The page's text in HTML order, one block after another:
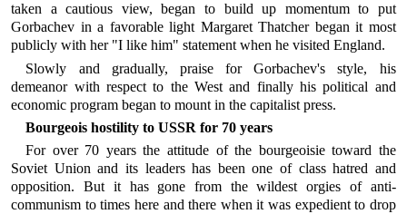
taken a cautious view, began to build up momentum to put
Gorbachev in a favorable light Margaret Thatcher began it most
publicly with her "I like him" statement when he visited England.
Slowly and gradually, praise for Gorbachev's style, his
demeanor with respect to the West and finally his political and
economic program began to mount in the capitalist press.
Bourgeois hostility to USSR for 70 years
For over 70 years the attitude of the bourgeoisie toward the
Soviet Union and its leaders has been one of class hatred and
opposition. But it has gone from the wildest orgies of anti-
communism to times here and there when it was expedient to drop